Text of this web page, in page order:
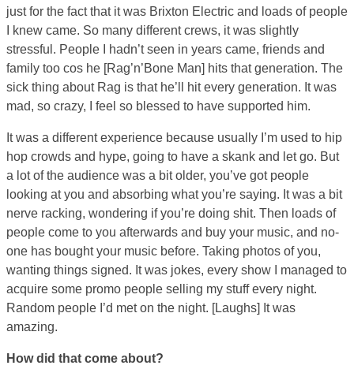
just for the fact that it was Brixton Electric and loads of people
I knew came. So many different crews, it was slightly
stressful. People I hadn’t seen in years came, friends and
family too cos he [Rag’n’Bone Man] hits that generation. The
sick thing about Rag is that he’ll hit every generation. It was
mad, so crazy, I feel so blessed to have supported him.
It was a different experience because usually I’m used to hip
hop crowds and hype, going to have a skank and let go. But
a lot of the audience was a bit older, you’ve got people
looking at you and absorbing what you’re saying. It was a bit
nerve racking, wondering if you’re doing shit. Then loads of
people come to you afterwards and buy your music, and no-
one has bought your music before. Taking photos of you,
wanting things signed. It was jokes, every show I managed to
acquire some promo people selling my stuff every night.
Random people I’d met on the night. [Laughs] It was
amazing.
How did that come about?